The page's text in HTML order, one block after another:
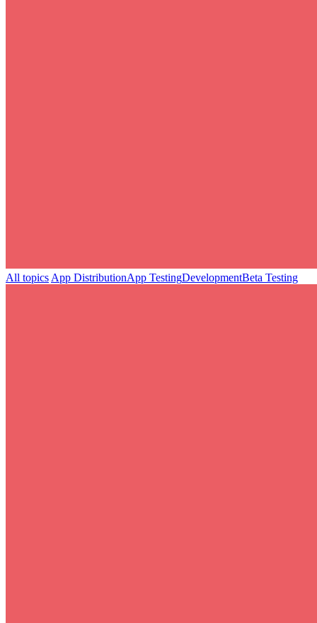
All topics App DistributionApp TestingDevelopmentBeta Testing